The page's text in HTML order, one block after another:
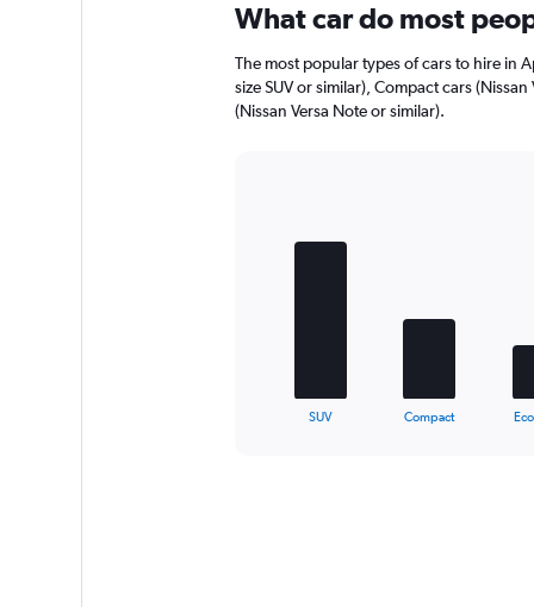
What car do most
The most popular types of cars to hire in
size SUV or similar), Compact cars
(Nissan Versa Note or similar).
SUV Compact